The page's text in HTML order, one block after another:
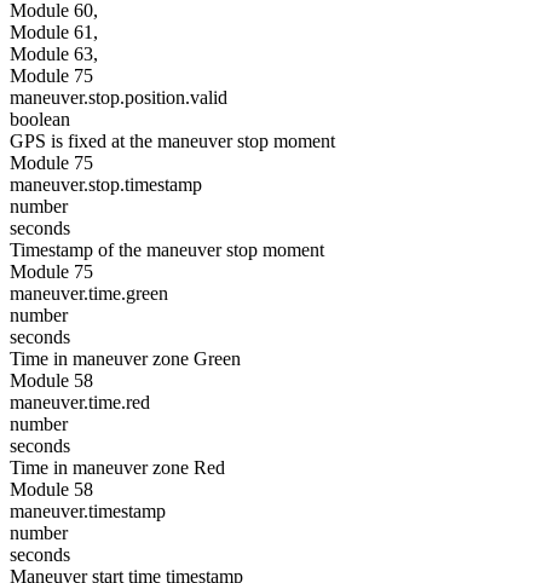
Module 60,
Module 61,
Module 63,
Module 75
maneuver.stop.position.valid
boolean
GPS is fixed at the maneuver stop moment
Module 75
maneuver.stop.timestamp
number
seconds
Timestamp of the maneuver stop moment
Module 75
maneuver.time.green
number
seconds
Time in maneuver zone Green
Module 58
maneuver.time.red
number
seconds
Time in maneuver zone Red
Module 58
maneuver.timestamp
number
seconds
Maneuver start time timestamp